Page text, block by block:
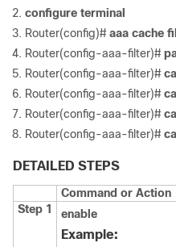
configure terminal
Router(config)# aaa cache
Router(config-aaa-filter)#
Router(config-aaa-filter)#
Router(config-aaa-filter)#
Router(config-aaa-filter)#
Router(config-aaa-filter)#
DETAILED STEPS
Command or Action
Step 1
enable
Example: